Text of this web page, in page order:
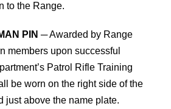
to the Range.
PIN ─ Awarded by Range
members upon successful
Patrol Rifle Training
be worn on the right side of the
just above the name plate.